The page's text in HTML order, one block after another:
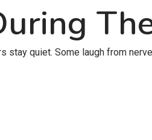
quiet. Some laugh from